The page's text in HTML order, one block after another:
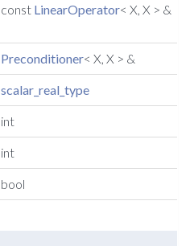
const LinearOperator< X, X > &
Preconditioner< X, X > &
scalar_real_type
int
int
bool